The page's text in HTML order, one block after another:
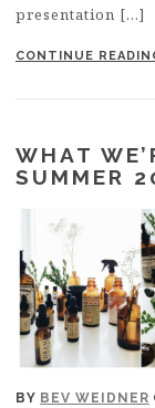
presentation […]
CONTINUE
WHAT
SUMMER
BY BEV WEIDNER